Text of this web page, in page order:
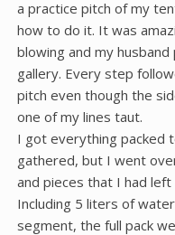
a practice pitch of my
how to do it. It was
blowing and my
gallery. Every step
pitch even though the
one of my lines taut.
I got everything packed
gathered, but I went
and pieces that I had
Including 5 liters of
segment, the full pack